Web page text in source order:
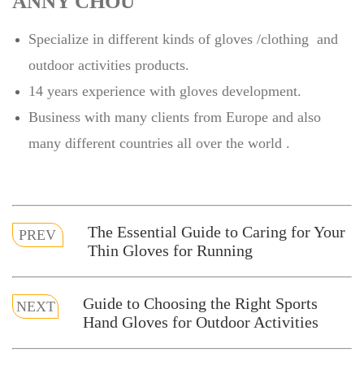
Specialize in different kinds of gloves /clothing and
outdoor activities products.
14 years experience with gloves development.
Business with many clients from Europe and also
many different countries all over the world .
PREV
The Essential Guide to Caring for Your
Thin Gloves for Running
NEXT
Guide to Choosing the Right Sports
Hand Gloves for Outdoor Activities